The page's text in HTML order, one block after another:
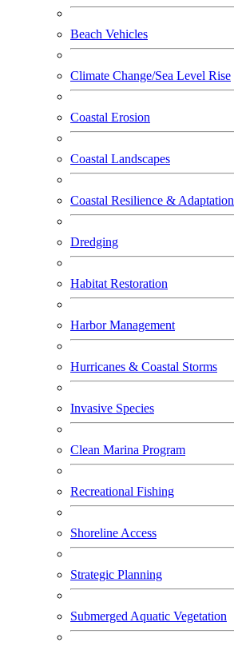
Beach Vehicles
Climate Change/Sea Level Rise
Coastal Erosion
Coastal Landscapes
Coastal Resilience & Adaptation
Dredging
Habitat Restoration
Harbor Management
Hurricanes & Coastal Storms
Invasive Species
Clean Marina Program
Recreational Fishing
Shoreline Access
Strategic Planning
Submerged Aquatic Vegetation